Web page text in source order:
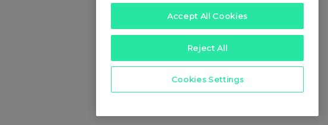
Accept All Cookies
Reject All
Cookies Settings